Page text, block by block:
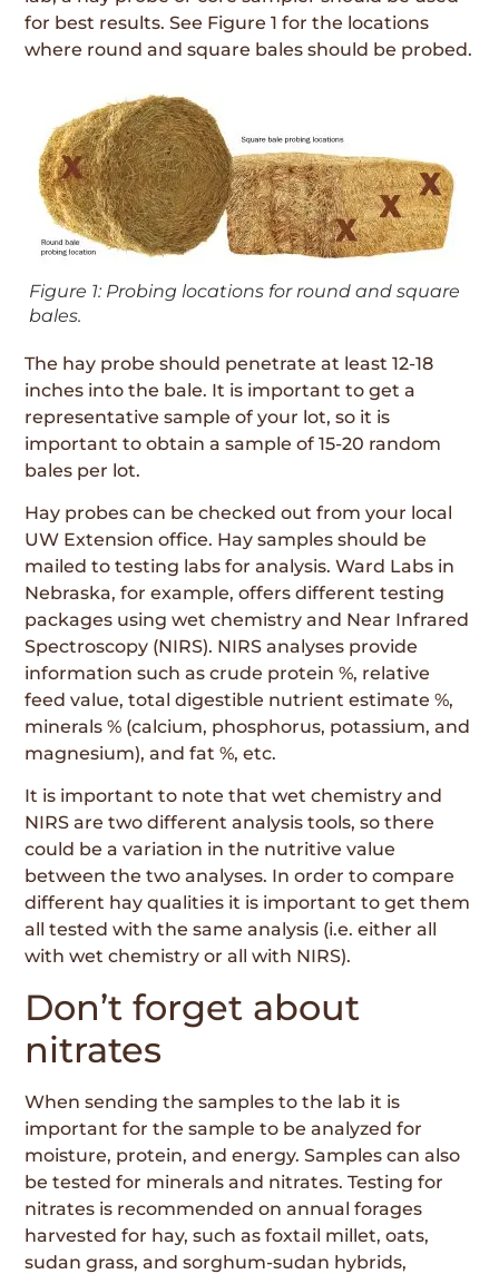
for best results. See Figure 1 for the locations
where round and square bales should be probed.
Figure 1: Probing locations for round and square
bales.
The hay probe should penetrate at least 12-18
inches into the bale. It is important to get a
representative sample of your lot, so it is
important to obtain a sample of 15-20 random
bales per lot.
Hay probes can be checked out from your local
UW Extension office. Hay samples should be
mailed to testing labs for analysis. Ward Labs in
Nebraska, for example, offers different testing
packages using wet chemistry and Near Infrared
Spectroscopy (NIRS). NIRS analyses provide
information such as crude protein %, relative
feed value, total digestible nutrient estimate %,
minerals % (calcium, phosphorus, potassium, and
magnesium), and fat %, etc.
It is important to note that wet chemistry and
NIRS are two different analysis tools, so there
could be a variation in the nutritive value
between the two analyses. In order to compare
different hay qualities it is important to get them
all tested with the same analysis (i.e. either all
with wet chemistry or all with NIRS).
Don’t forget about
nitrates
When sending the samples to the lab it is
important for the sample to be analyzed for
moisture, protein, and energy. Samples can also
be tested for minerals and nitrates. Testing for
nitrates is recommended on annual forages
harvested for hay, such as foxtail millet, oats,
sudan grass, and sorghum-sudan hybrids,